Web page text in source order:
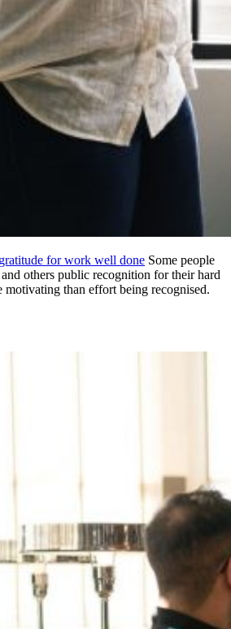
for work well done Some people
others public recognition for their hard
than effort being recognised.